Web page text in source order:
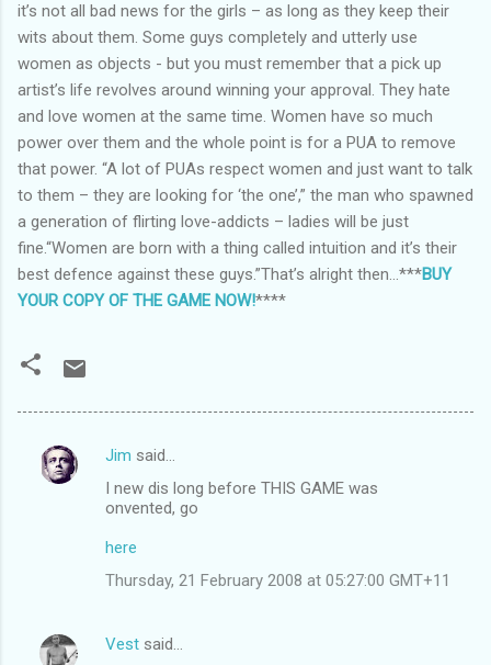
it’s not all bad news for the girls – as long as they keep their
wits about them. Some guys completely and utterly use
women as objects - but you must remember that a pick up
artist’s life revolves around winning your approval. They hate
and love women at the same time. Women have so much
power over them and the whole point is for a PUA to remove
that power. “A lot of PUAs respect women and just want to talk
to them – they are looking for ‘the one’,” the man who spawned
a generation of flirting love-addicts – ladies will be just
fine.“Women are born with a thing called intuition and it’s their
best defence against these guys.”That’s alright then…***BUY
YOUR COPY OF THE GAME NOW!****
C
t
Jim said…
I new dis long before THIS GAME was
onvented, go
here
Thursday, 21 February 2008 at 05:27:00 GMT+11
Vest said…